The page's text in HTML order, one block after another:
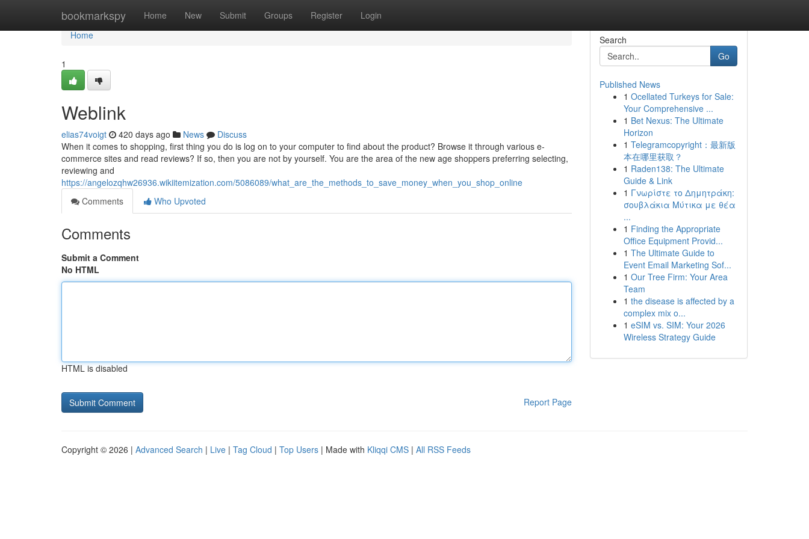
bookmarkspy Home New Submit Groups Register Login
Home
Home
1
Weblink
elias74voigt 420 days ago News
Discuss
When it comes to shopping, first thing you do is log on to your computer to find about the product? Browse it through various e-
commerce sites and read reviews? If so, then you are not by yourself. You are the area of the new age shoppers preferring selecting,
reviewing and
https://angelozqhw26936.wikiitemization.com/5086089/what_are_the_methods_to_save_money_when_you_shop_online
Comments
Who Upvoted
Comments
Submit a Comment
No HTML
HTML is disabled
Report Page
Search
Go
Published News
1 Ocellated Turkeys for Sale:
Your Comprehensive ...
1 Bet Nexus: The Ultimate
Horizon
1 Telegramcopyright：最新版
本在哪里获取？
1 Raden138: The Ultimate
Guide & Link
1 Γνωρίστε το Δημητράκη:
σουβλάκια Μύτικα με θέα
...
1 Finding the Appropriate
Office Equipment Provid...
1 The Ultimate Guide to
Event Email Marketing Sof...
1 Our Tree Firm: Your Area
Team
1 the disease is affected by a
complex mix o...
1 eSIM vs. SIM: Your 2026
Wireless Strategy Guide
Copyright © 2026 | Advanced Search | Live | Tag Cloud | Top Users | Made with Kliqqi CMS | All RSS Feeds